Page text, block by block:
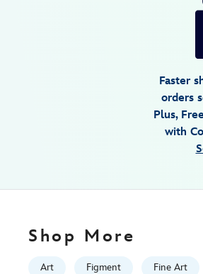
limited-
Faster
orders
Plus,
with
Shop More
Art Figment Fine Art